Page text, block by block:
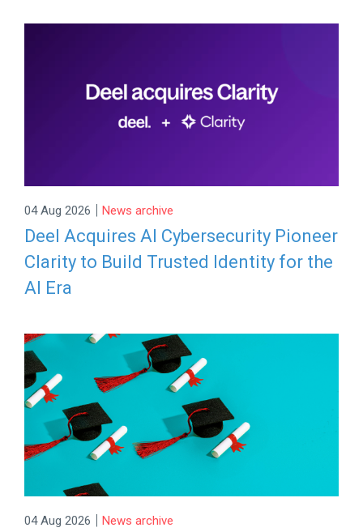
04 Aug 2026 | News archive
Deel Acquires AI Cybersecurity Pioneer
Clarity to Build Trusted Identity for the
AI Era
04 Aug 2026 | News archive